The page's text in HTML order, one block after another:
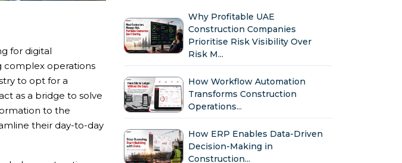
for digital
complex operations
to opt for a
as a bridge to solve
to the
their day-to-day
Why Profitable UAE
Construction Companies
Prioritise Risk Visibility Over
Risk M...
How Workflow Automation
Transforms Construction
Operations...
How ERP Enables Data-Driven
Decision-Making in
Construction...